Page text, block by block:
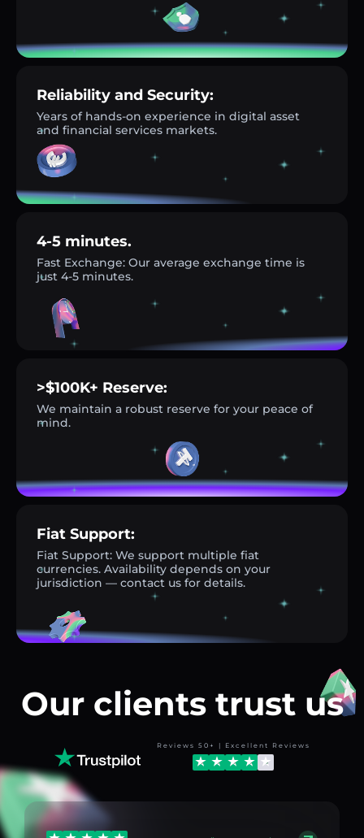
Reliability and Security:
Years of hands-on experience in digital asset
and financial services markets.
4-5 minutes.
Fast Exchange: Our average exchange time is
just 4-5 minutes.
>$100K+ Reserve:
We maintain a robust reserve for your peace of
mind.
Fiat Support:
Fiat Support: We support multiple fiat
currencies. Availability depends on your
jurisdiction — contact us for details.
Our clients trust us
Reviews 50+ | Excellent Reviews